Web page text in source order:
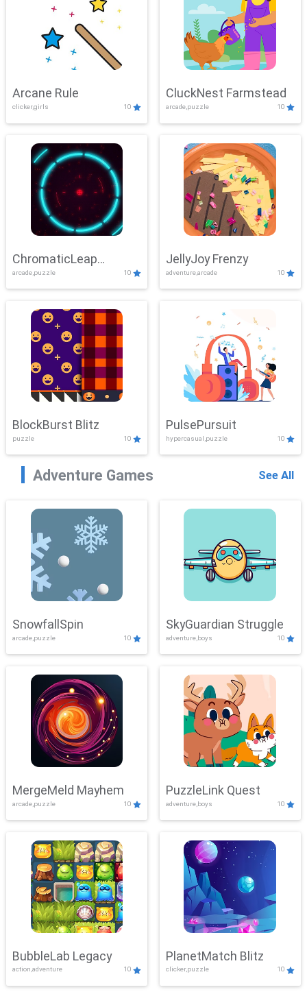
Arcane Rule
clicker,girls 10
CluckNest Farmstead
arcade,puzzle 10
ChromaticLeap
Showdown
arcade,puzzle 10
JellyJoy Frenzy
adventure,arcade 10
BlockBurst Blitz
puzzle 10
PulsePursuit
hypercasual,puzzle 10
Adventure Games See All
SnowfallSpin
arcade,puzzle 10
SkyGuardian Struggle
adventure,boys 10
MergeMeld Mayhem
arcade,puzzle 10
PuzzleLink Quest
adventure,boys 10
BubbleLab Legacy
action,adventure 10
PlanetMatch Blitz
clicker,puzzle 10